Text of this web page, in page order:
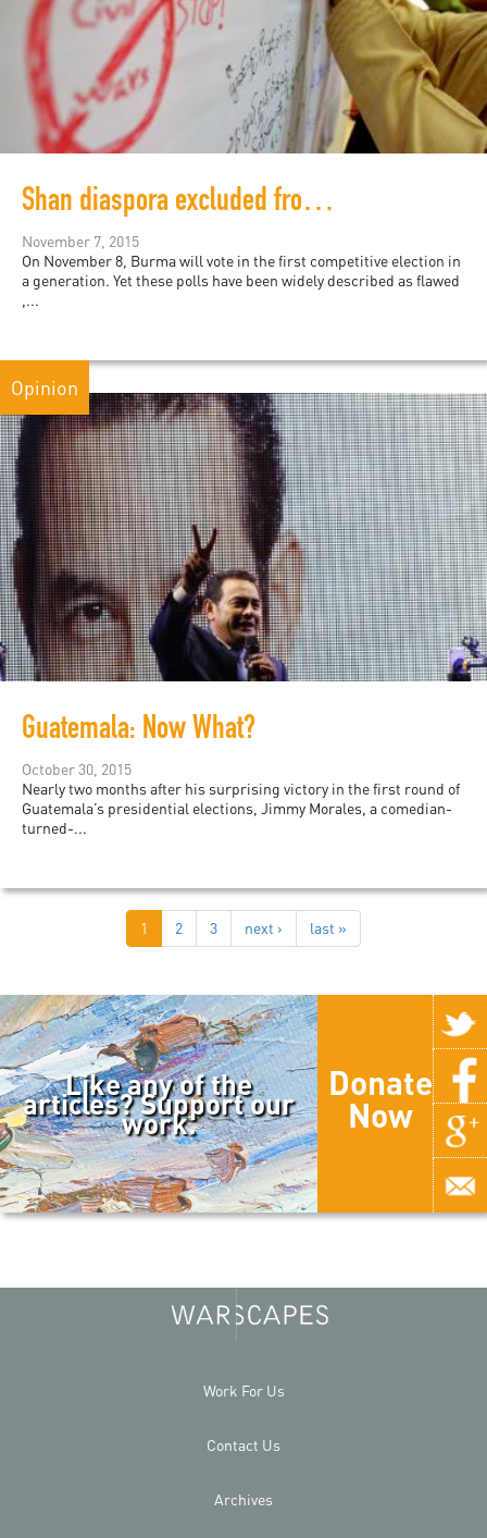
Shan diaspora excluded from Burma’s first election
November 7, 2015
On November 8, Burma will vote in the first competitive election in
a generation. Yet these polls have been widely described as flawed
,...
Opinion
Guatemala: Now What?
October 30, 2015
Nearly two months after his surprising victory in the first round of
Guatemala’s presidential elections, Jimmy Morales, a comedian-
turned-...
1 2 3 next › last »
Like any of the
articles? Support our
work.
Donate
Now
Work For Us
Contact Us
Archives